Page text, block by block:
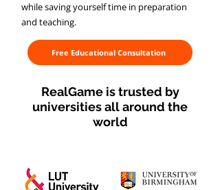
while saving yourself time in preparation
and teaching.
Free Educational Consultation
RealGame is trusted by
universities all around the
world